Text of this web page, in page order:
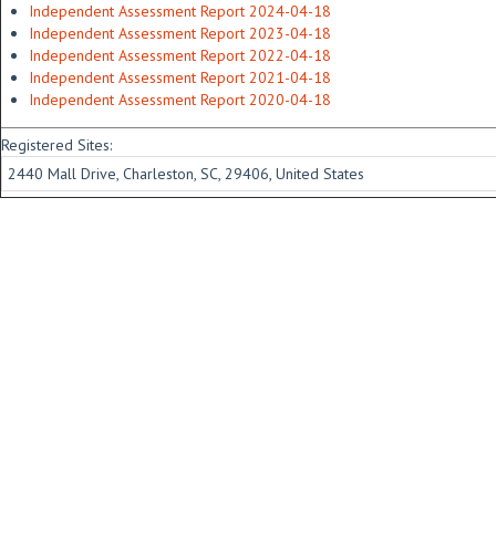
Independent Assessment Report 2024-04-18
Independent Assessment Report 2023-04-18
Independent Assessment Report 2022-04-18
Independent Assessment Report 2021-04-18
Independent Assessment Report 2020-04-18
Registered Sites:
2440 Mall Drive, Charleston, SC, 29406, United States